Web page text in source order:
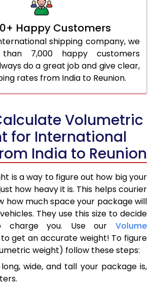
Happy Customers
shipping company, we
7,000 happy customers
do a great job and give clear,
rates from India to Reunion.
Volumetric
for International
India to Reunion
is a way to figure out how big your
how heavy it is. This helps courier
how much space your package will
They use this size to decide
charge you. Use our Volume
get an accurate weight! To figure
weight) follow these steps:
wide, and tall your package is,